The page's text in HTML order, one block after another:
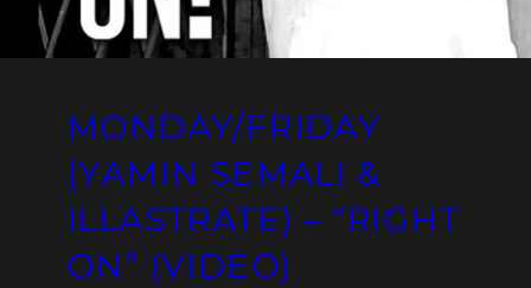
MONDAY/FRIDAY
(YAMIN SEMALI &
ILLASTRATE) – “RIGHT
ON” (VIDEO)